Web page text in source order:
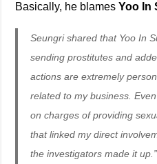
Basically, he blamesYoo In
Seungri shared that Yoo In
sending prostitutes and
actions are extremely
related to my business.
on charges of providing
that linked my direct
the investigators made it